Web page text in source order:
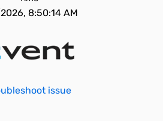
8:50:14 AM
issue